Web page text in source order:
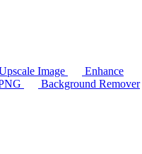
Image
Enhance
Background Remover